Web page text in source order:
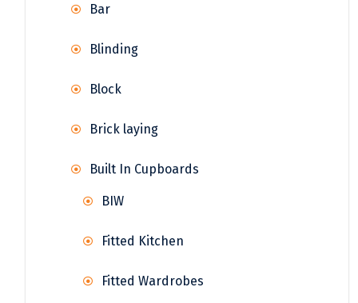
Bar
Blinding
Block
Brick laying
Built In Cupboards
BIW
Fitted Kitchen
Fitted Wardrobes